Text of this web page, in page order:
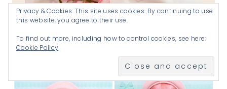
prayer requests
Privacy & Cookies: This site uses cookies. By continuing to use
this website, you agree to their use.
To find out more, including how to control cookies, see here:
Cookie Policy